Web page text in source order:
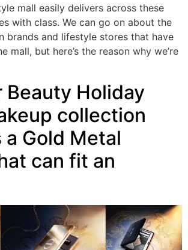
mall easily delivers across these
with class. We can go on about the
brands and lifestyle stores that have
mall, but here’s the reason why we’re
Beauty Holiday
collection
Gold Metal
can fit an